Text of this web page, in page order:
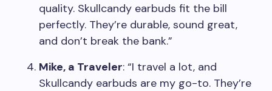
quality. Skullcandy earbuds fit the bill
perfectly. They’re durable, sound great,
and don’t break the bank.”
Mike, a Traveler: “I travel a lot, and
Skullcandy earbuds are my go-to. They’re